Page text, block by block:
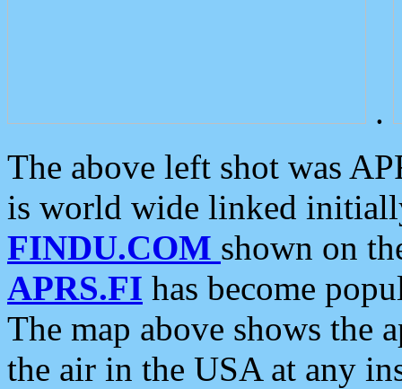
.
The above left shot was
is world wide linked
FINDU.COM shown on
APRS.FI has become
The map above shows the
the air in the USA at any